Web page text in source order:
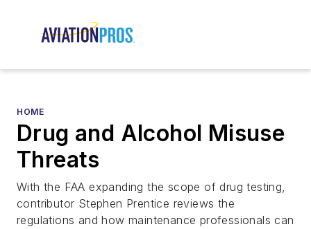
HOME
Drug and Alcohol Misuse
Threats
With the FAA expanding the scope of drug testing,
contributor Stephen Prentice reviews the
regulations and how maintenance professionals can